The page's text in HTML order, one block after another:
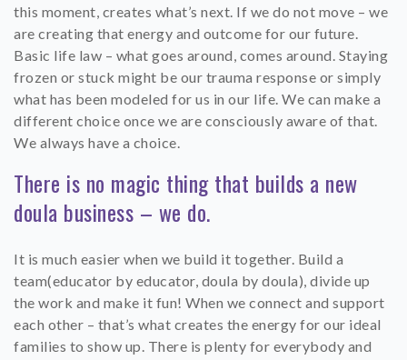
this moment, creates what’s next. If we do not move – we
are creating that energy and outcome for our future.
Basic life law – what goes around, comes around. Staying
frozen or stuck might be our trauma response or simply
what has been modeled for us in our life. We can make a
different choice once we are consciously aware of that.
We always have a choice.
There is no magic thing that builds a new
doula business – we do.
It is much easier when we build it together. Build a
team(educator by educator, doula by doula), divide up
the work and make it fun! When we connect and support
each other – that’s what creates the energy for our ideal
families to show up. There is plenty for everybody and